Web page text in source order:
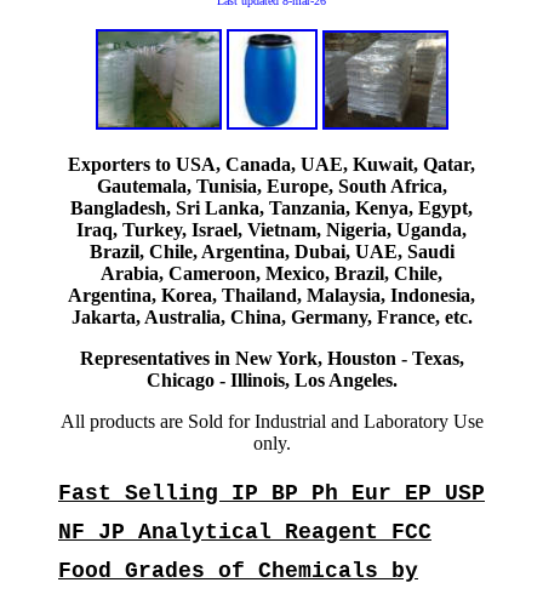
Exporters to USA, Canada, UAE, Kuwait, Qatar,
Gautemala, Tunisia, Europe, South Africa,
Bangladesh, Sri Lanka, Tanzania, Kenya, Egypt,
Iraq, Turkey, Israel, Vietnam, Nigeria, Uganda,
Brazil, Chile, Argentina, Dubai, UAE, Saudi
Arabia, Cameroon, Mexico, Brazil, Chile,
Argentina, Korea, Thailand, Malaysia, Indonesia,
Jakarta, Australia, China, Germany, France, etc.
Representatives in New York, Houston - Texas,
Chicago - Illinois, Los Angeles.
All products are Sold for Industrial and Laboratory Use
only.
Fast Selling IP BP Ph Eur EP USP
NF JP Analytical Reagent FCC
Food Grades of Chemicals by